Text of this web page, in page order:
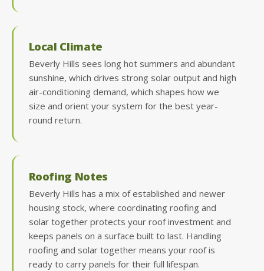
Local Climate
Beverly Hills sees long hot summers and abundant
sunshine, which drives strong solar output and high
air-conditioning demand, which shapes how we
size and orient your system for the best year-
round return.
Roofing Notes
Beverly Hills has a mix of established and newer
housing stock, where coordinating roofing and
solar together protects your roof investment and
keeps panels on a surface built to last. Handling
roofing and solar together means your roof is
ready to carry panels for their full lifespan.